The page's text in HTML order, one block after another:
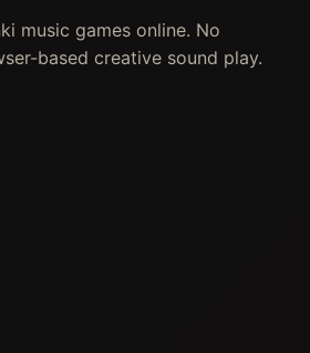
music games online. No
based creative sound play.